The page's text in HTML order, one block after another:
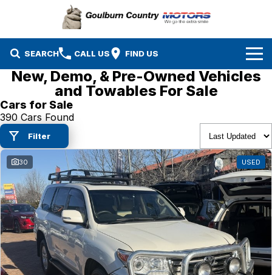
SEARCH CALL US FIND US
Brands
Isuzu UTE
Mazda
MG
Nissan
Suzuki
Our Stock
New Cars
Demo Cars
Used Cars
EV Running Cost Calculator
Specials
Service & Parts
Service
Parts
Finance
Company
New, Demo, & Pre-Owned Vehicles
and Towables For Sale
Cars for Sale
390 Cars Found
Filter
30 USED